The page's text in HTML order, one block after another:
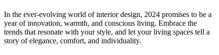
In the ever-evolving world of interior design, 2024 promises to be a
year of innovation, warmth, and conscious living. Embrace the
trends that resonate with your style, and let your living spaces tell a
story of elegance, comfort, and individuality.